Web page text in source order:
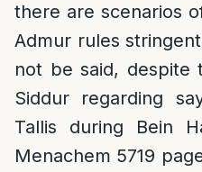
there are scenarios
Admur rules
not be said, despite
Siddur regarding
Tallis during Bein
Menachem 5719